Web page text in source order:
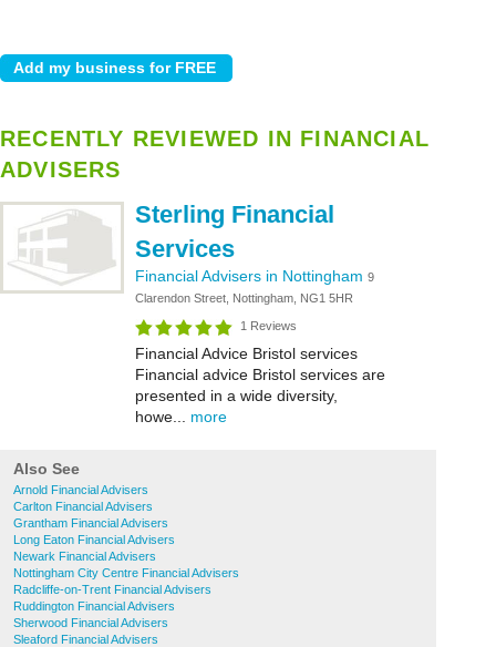
RECENTLY REVIEWED IN FINANCIAL
ADVISERS
Sterling Financial
Services
Financial Advisers in Nottingham 9
Clarendon Street, Nottingham, NG1 5HR
1 Reviews
Financial Advice Bristol services
Financial advice Bristol services are
presented in a wide diversity,
howe... more
Also See
Arnold Financial Advisers
Carlton Financial Advisers
Grantham Financial Advisers
Long Eaton Financial Advisers
Newark Financial Advisers
Nottingham City Centre Financial Advisers
Radcliffe-on-Trent Financial Advisers
Ruddington Financial Advisers
Sherwood Financial Advisers
Sleaford Financial Advisers